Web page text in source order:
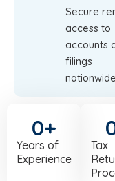
Secure
access to
accounts
filings
Years of
Experience
0+
Tax